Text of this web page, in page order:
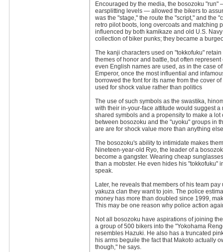
Encouraged by the media, the bosozoku
earsplitting levels — allowed the bikers to
was the "stage," the route the "script," and the
retro pilot boots, long overcoats and matching
influenced by both kamikaze and old U.S.
collection of biker punks; they became a
The kanji characters used on "tokkofuku"
themes of honor and battle, but often
even English names are used, as in the case
Emperor, once the most influential and
borrowed the font for its name from the cover
used for shock value rather than politics
The use of such symbols as the swastika,
with their in-your-face attitude would suggest
shared symbols and a propensity to make a
between bosozoku and the "uyoku" groups in
are are for shock value more than anything
The bosozoku's ability to intimidate makes
Nineteen-year-old Ryo, the leader of a
become a gangster. Wearing cheap
than a mobster. He even hides his "tokkofuku"
speak.
Later, he reveals that members of his team
yakuza clan they want to join. The police
money has more than doubled since 1999,
This may be one reason why police action
Not all bosozoku have aspirations of joining
a group of 500 bikers into the "Yokohama
resembles Hazuki. He also has a truncated
his arms beguile the fact that Makoto actually
though," he says.